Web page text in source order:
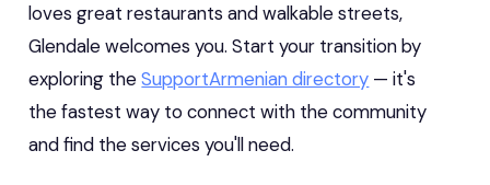
loves great restaurants and walkable streets,
Glendale welcomes you. Start your transition by
exploring theSupportArmenian directory — it's
the fastest way to connect with the community
and find the services you'll need.